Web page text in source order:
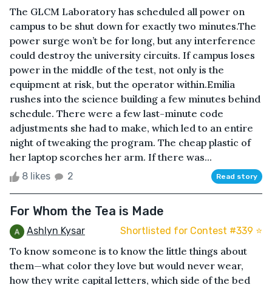
The GLCM Laboratory has scheduled all power on
campus to be shut down for exactly two minutes.The
power surge won’t be for long, but any interference
could destroy the university circuits. If campus loses
power in the middle of the test, not only is the
equipment at risk, but the operator within.Emilia
rushes into the science building a few minutes behind
schedule. There were a few last-minute code
adjustments she had to make, which led to an entire
night of tweaking the program. The cheap plastic of
her laptop scorches her arm. If there was...
8 likes 2 Read story
For Whom the Tea is Made
Ashlyn Kysar Shortlisted for Contest #339 ⭐️
To know someone is to know the little things about
them—what color they love but would never wear,
how they write capital letters, which side of the bed